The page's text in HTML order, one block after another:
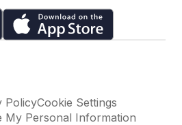
PolicyCookie Settings
My Personal Information